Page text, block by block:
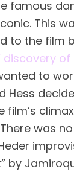
famous
This
to the film
discovery of
to
Hess
film’s
was
by